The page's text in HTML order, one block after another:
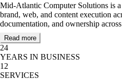
Mid-Atlantic Computer Solutions is a
brand, web, and content execution
documentation, and ownership
Core services include Data Backup
improvement, and content
briefs, structured check-ins, and
to keep scope, handoffs, and feedback
Read more
24
YEARS IN BUSINESS
12
SERVICES